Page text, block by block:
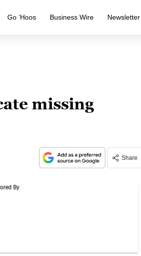
Go ‘Hoos Business Wire Newsletter
missing
Share